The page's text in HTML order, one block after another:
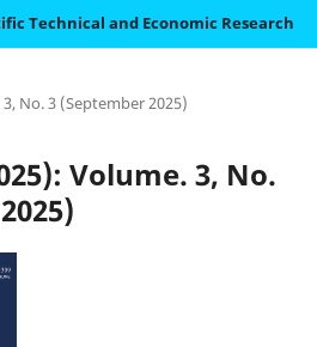
Technical and Economic Research
No. 3 (September 2025)
Volume. 3, No.